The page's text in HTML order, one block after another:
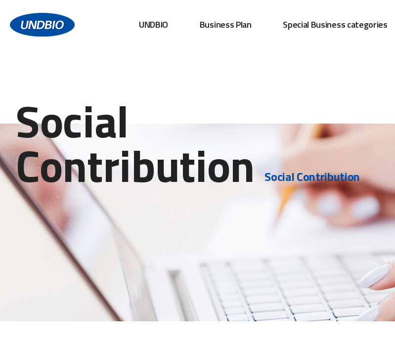
UNDBIO Business Plan Special Business categories
Social
Contribution Social Contribution